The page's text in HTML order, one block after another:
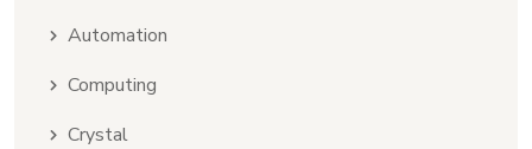
Automation
Computing
Crystal